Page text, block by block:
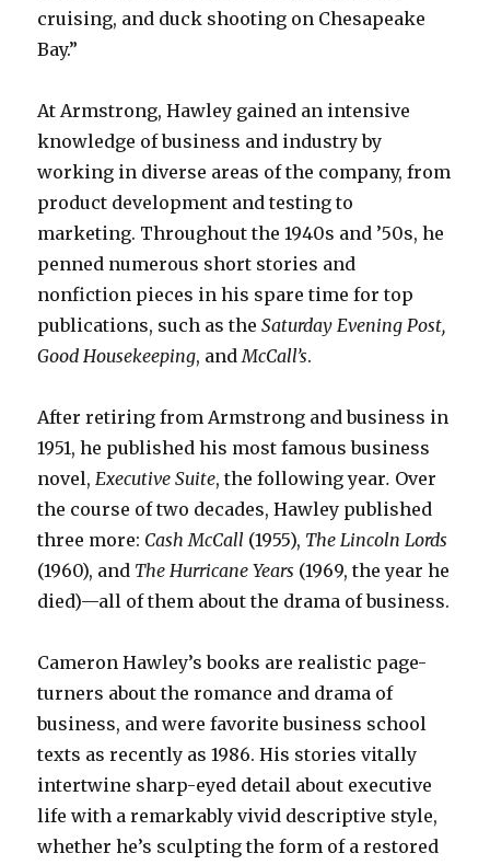
cruising, and duck shooting on Chesapeake
Bay.”
At Armstrong, Hawley gained an intensive
knowledge of business and industry by
working in diverse areas of the company, from
product development and testing to
marketing. Throughout the 1940s and ’50s, he
penned numerous short stories and
nonfiction pieces in his spare time for top
publications, such as theSaturday Evening Post,
Good Housekeeping, andMcCall’s.
After retiring from Armstrong and business in
1951, he published his most famous business
novel,Executive Suite, the following year. Over
the course of two decades, Hawley published
three more: Cash McCall (1955), The Lincoln Lords
(1960), and The Hurricane Years (1969, the year he
died)—all of them about the drama of business.
Cameron Hawley’s books are realistic page-
turners about the romance and drama of
business, and were favorite business school
texts as recently as 1986. His stories vitally
intertwine sharp-eyed detail about executive
life with a remarkably vivid descriptive style,
whether he’s sculpting the form of a restored